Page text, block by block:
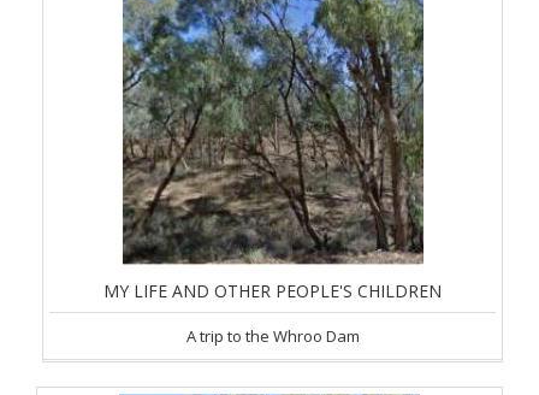
MY LIFE AND OTHER PEOPLE'S CHILDREN
A trip to the Whroo Dam